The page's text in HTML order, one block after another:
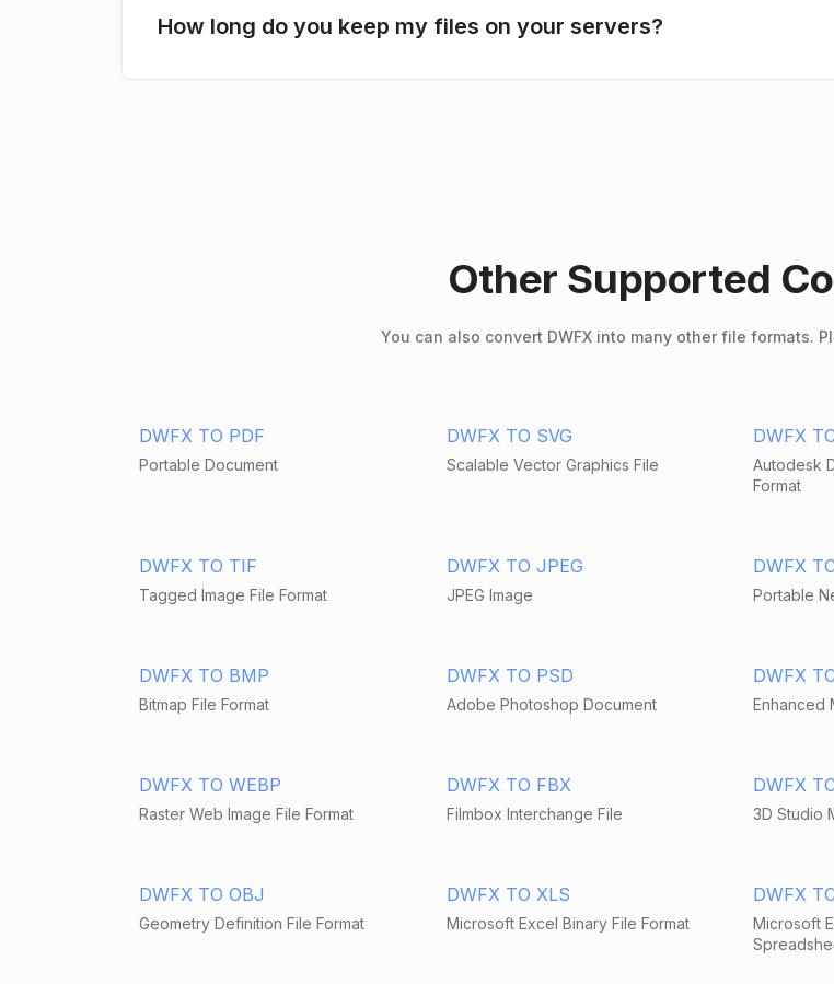
How long do you keep my files on your servers?
Other Supported
You can also convert DWFX into many other file formats.
DWFX TO PDF
Portable Document
DWFX TO SVG
Scalable Vector Graphics File
DWFX
Autodesk
Format
DWFX TO TIF
Tagged Image File Format
DWFX TO JPEG
JPEG Image
DWFX
Portable
DWFX TO BMP
Bitmap File Format
DWFX TO PSD
Adobe Photoshop Document
DWFX
Enhanced
DWFX TO WEBP
Raster Web Image File Format
DWFX TO FBX
Filmbox Interchange File
DWFX
3D Studio
DWFX TO OBJ
Geometry Definition File Format
DWFX TO XLS
Microsoft Excel Binary File Format
DWFX
Microsoft